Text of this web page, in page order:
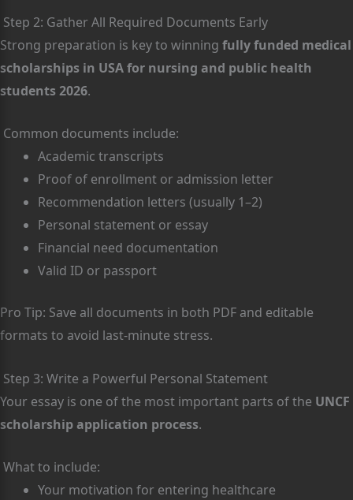
Step 2: Gather All Required Documents Early
Strong preparation is key to winning fully funded medical
scholarships in USA for nursing and public health
students 2026.
Common documents include:
Academic transcripts
Proof of enrollment or admission letter
Recommendation letters (usually 1–2)
Personal statement or essay
Financial need documentation
Valid ID or passport
Pro Tip: Save all documents in both PDF and editable
formats to avoid last-minute stress.
Step 3: Write a Powerful Personal Statement
Your essay is one of the most important parts of the UNCF
scholarship application process.
What to include:
Your motivation for entering healthcare